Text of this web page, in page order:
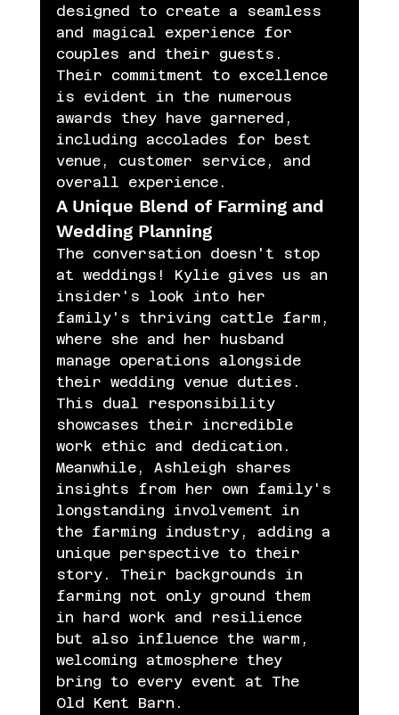
designed to create a seamless
and magical experience for
couples and their guests.
Their commitment to excellence
is evident in the numerous
awards they have garnered,
including accolades for best
venue, customer service, and
overall experience.
A Unique Blend of Farming and
Wedding Planning
The conversation doesn't stop
at weddings! Kylie gives us an
insider's look into her
family's thriving cattle farm,
where she and her husband
manage operations alongside
their wedding venue duties.
This dual responsibility
showcases their incredible
work ethic and dedication.
Meanwhile, Ashleigh shares
insights from her own family's
longstanding involvement in
the farming industry, adding a
unique perspective to their
story. Their backgrounds in
farming not only ground them
in hard work and resilience
but also influence the warm,
welcoming atmosphere they
bring to every event at The
Old Kent Barn.